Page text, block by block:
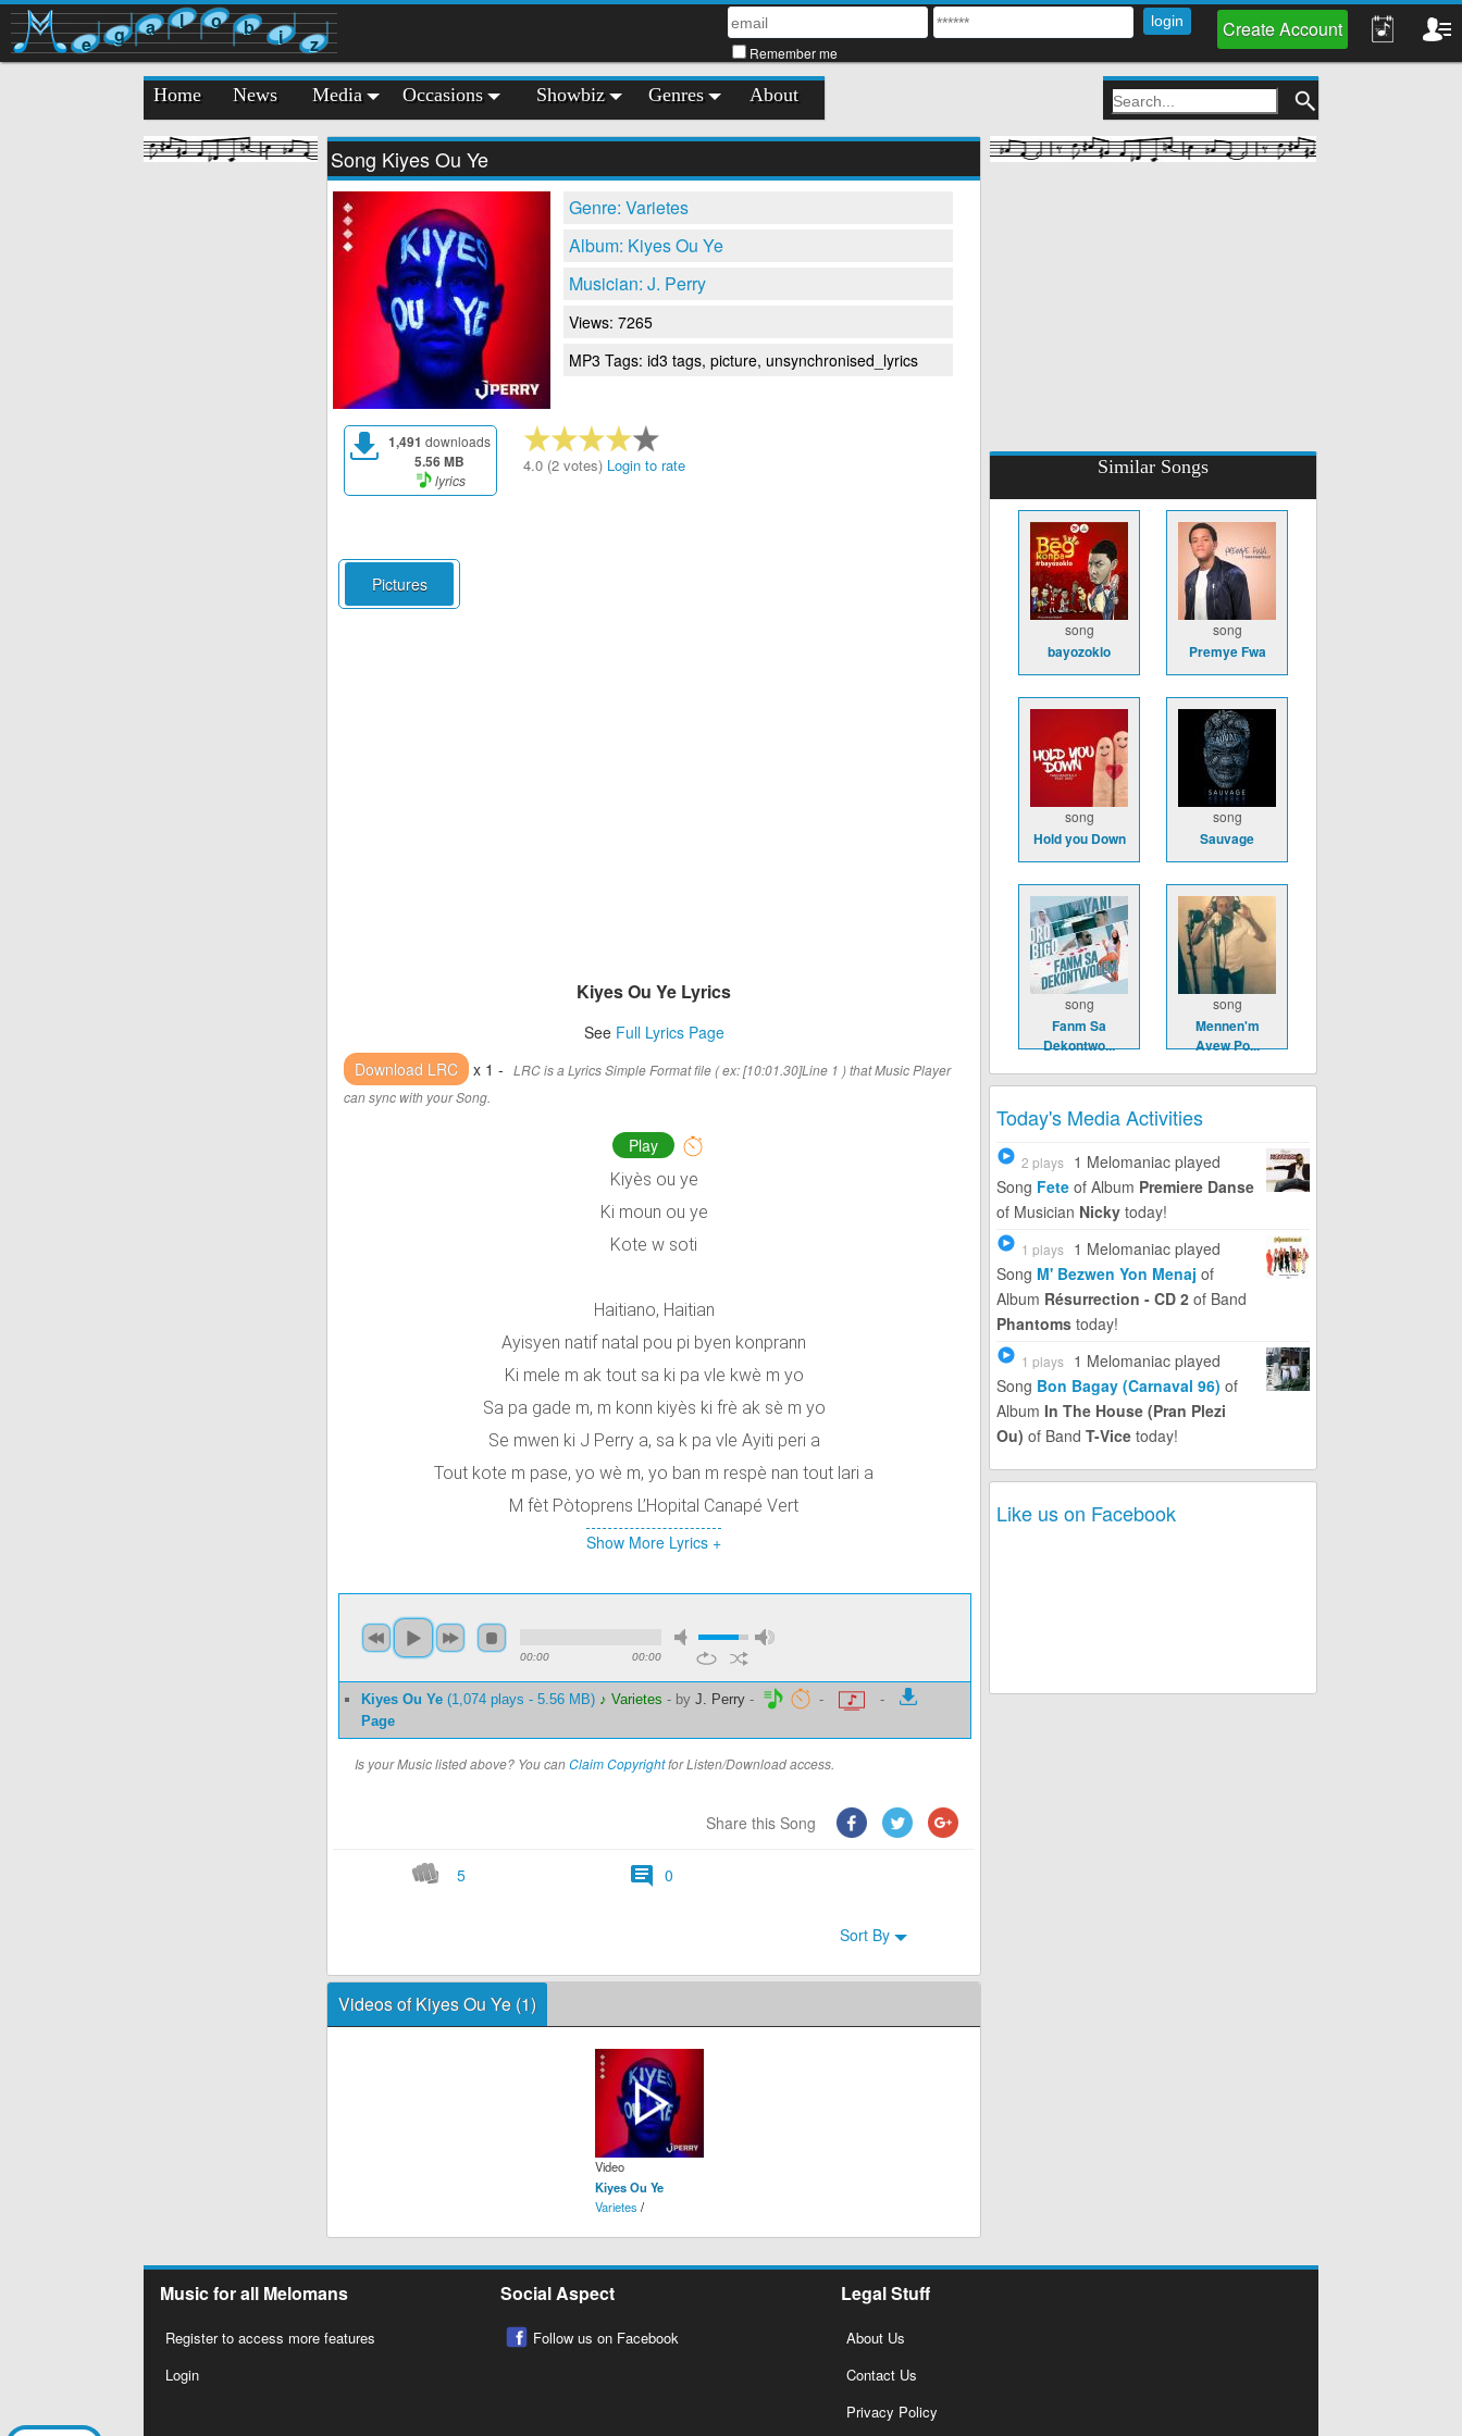
e g a l o b i z Remember me
Create Account
Home News Media Occasions Showbiz Genres About
Song Kiyes Ou Ye
Genre: Varietes
Album: Kiyes Ou Ye
Musician: J. Perry
Views: 7265
MP3 Tags: id3 tags, picture, unsynchronised_lyrics
1,491 downloads
5.56 MB
lyrics
4.0 (2 votes) Login to rate
Pictures
Kiyes Ou Ye Lyrics
See Full Lyrics Page
Download LRC
x 1 - LRC is a Lyrics Simple Format file ( ex: [10:01.30]Line 1 ) that Music Player
can sync with your Song.
Play
Kiyès ou ye
Ki moun ou ye
Kote w soti
Haitiano, Haitian
Ayisyen natif natal pou pi byen konprann
Ki mele m ak tout sa ki pa vle kwè m yo
Sa pa gade m, m konn kiyès ki frè ak sè m yo
Se mwen ki J Perry a, sa k pa vle Ayiti peri a
Tout kote m pase, yo wè m, yo ban m respè nan tout lari a
M fèt Pòtoprens L’Hopital Canapé Vert
Show More Lyrics +
00:00 00:00
Kiyes Ou Ye (1,074 plays - 5.56 MB) ♪ Varietes - by J. Perry - -
-
Page
Is your Music listed above? You canClaim Copyrightfor Listen/Download access.
Share this Song
5 0
Sort By
Videos of Kiyes Ou Ye (1)
Video
Kiyes Ou Ye
Varietes /
Similar Songs
song
bayozoklo
song
Premye Fwa
song
Hold you Down
song
Sauvage
song
Fanm Sa
Dekontwo...
song
Mennen'm
Avew Po...
Today's Media Activities
2 plays 1 Melomaniac played
Song Fete of Album Premiere Danse
of Musician Nicky today!
1 plays 1 Melomaniac played
Song M' Bezwen Yon Menaj of
Album Résurrection - CD 2 of Band
Phantoms today!
1 plays 1 Melomaniac played
Song Bon Bagay (Carnaval 96) of
Album In The House (Pran Plezi
Ou) of Band T-Vice today!
Like us on Facebook
Music for all Melomans
Register to access more features
Login
Social Aspect
Follow us on Facebook
Legal Stuff
About Us
Contact Us
Privacy Policy